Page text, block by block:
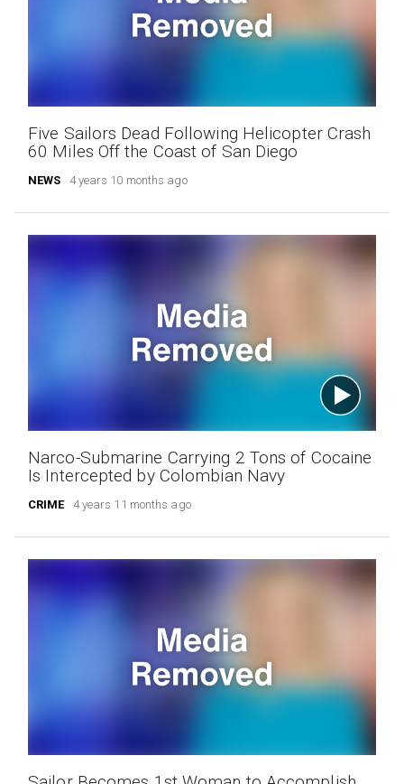
Five Sailors Dead Following Helicopter Crash
60 Miles Off the Coast of San Diego
NEWS 4 years 10 months ago
Narco-Submarine Carrying 2 Tons of Cocaine
Is Intercepted by Colombian Navy
CRIME 4 years 11 months ago